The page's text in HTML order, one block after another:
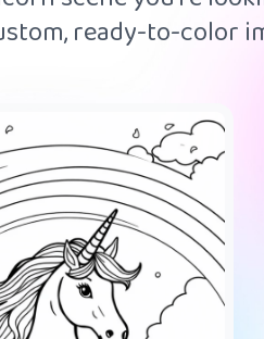
ready-to-color